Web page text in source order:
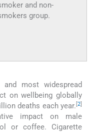
and non-
group.
most widespread
on wellbeing globally
deaths each year. [2]
impact on male
or coffee. Cigarette